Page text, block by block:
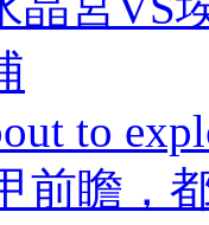
to
瞻